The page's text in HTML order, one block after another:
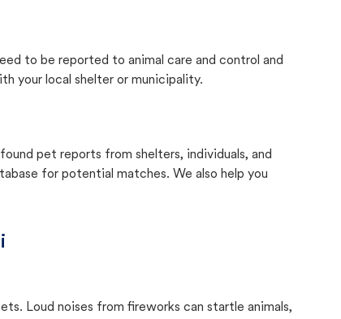
to be reported to animal care and control and
your local shelter or municipality.
pet reports from shelters, individuals, and
for potential matches. We also help you
Loud noises from fireworks can startle animals,